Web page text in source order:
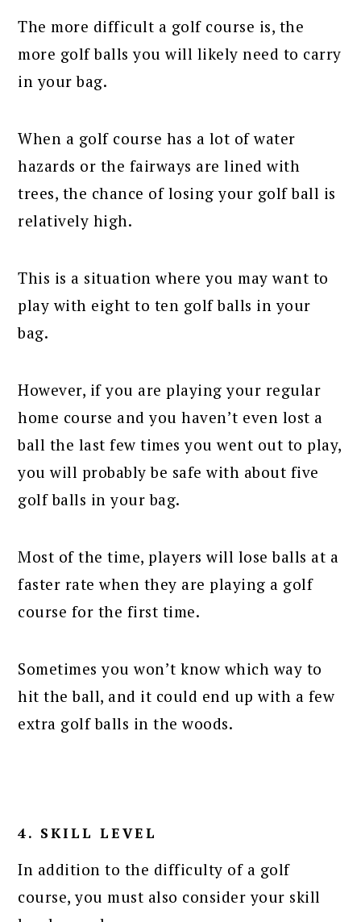
The more difficult a golf course is, the
more golf balls you will likely need to carry
in your bag.
When a golf course has a lot of water
hazards or the fairways are lined with
trees, the chance of losing your golf ball is
relatively high.
This is a situation where you may want to
play with eight to ten golf balls in your
bag.
However, if you are playing your regular
home course and you haven’t even lost a
ball the last few times you went out to play,
you will probably be safe with about five
golf balls in your bag.
Most of the time, players will lose balls at a
faster rate when they are playing a golf
course for the first time.
Sometimes you won’t know which way to
hit the ball, and it could end up with a few
extra golf balls in the woods.
4. SKILL LEVEL
In addition to the difficulty of a golf
course, you must also consider your skill